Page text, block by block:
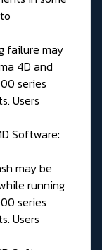
failure may
4D and
series
Users
Software:
may be
running
series
Users